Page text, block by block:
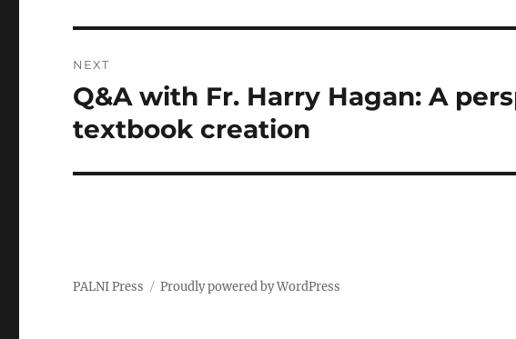
NEXT
Next
post:
Q&A with Fr. Harry Hagan: A
textbook creation
PALNI Press Proudly powered by WordPress